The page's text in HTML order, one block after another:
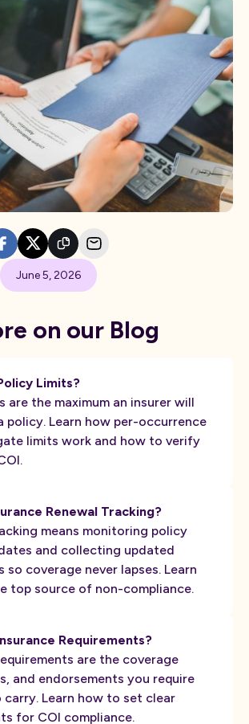
June 5, 2026
on our Blog
Limits?
are the maximum an insurer will
policy. Learn how per-occurrence
limits work and how to verify
Renewal Tracking?
means monitoring policy
and collecting updated
coverage never lapses. Learn
top source of non-compliance.
Requirements?
are the coverage
and endorsements you require
Learn how to set clear
for COI compliance.